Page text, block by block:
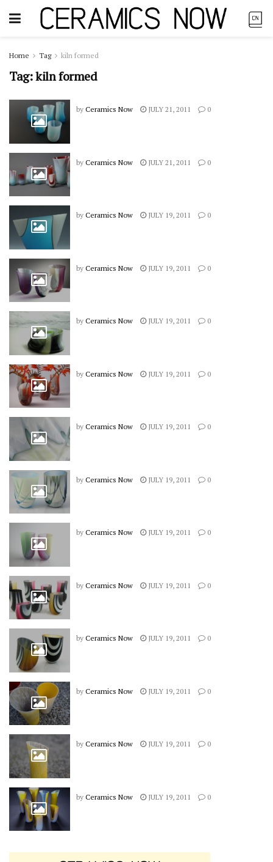
Home Tag kiln formed
Tag:kiln formed
by Ceramics Now JULY 21, 2011 0
by Ceramics Now JULY 21, 2011 0
by Ceramics Now JULY 19, 2011 0
by Ceramics Now JULY 19, 2011 0
by Ceramics Now JULY 19, 2011 0
by Ceramics Now JULY 19, 2011 0
by Ceramics Now JULY 19, 2011 0
by Ceramics Now JULY 19, 2011 0
by Ceramics Now JULY 19, 2011 0
by Ceramics Now JULY 19, 2011 0
by Ceramics Now JULY 19, 2011 0
by Ceramics Now JULY 19, 2011 0
by Ceramics Now JULY 19, 2011 0
by Ceramics Now JULY 19, 2011 0